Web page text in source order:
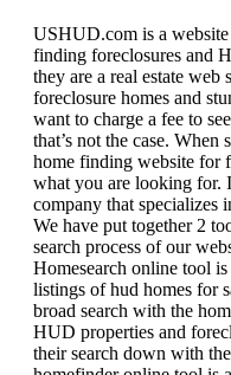
USHUD.com is a
finding foreclosures and
they are a real estate
foreclosure homes and
want to charge a fee to
that’s not the case.
home finding website for
what you are looking for.
company that
We have put together 2
search process of our
Homesearch online tool
listings of hud homes for
broad search with the
HUD properties and
their search down with